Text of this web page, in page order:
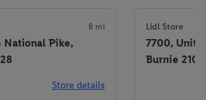
8 mi
National Pike,
Store details
Lidl Store
7700, Unit
Burnie